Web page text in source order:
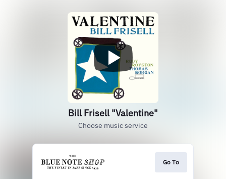
Bill Frisell "Valentine"
Choose music service
Go To